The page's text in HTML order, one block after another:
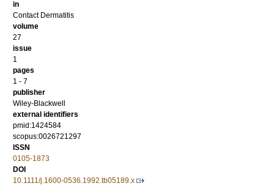
in
Contact Dermatitis
volume
27
issue
1
pages
1 - 7
publisher
Wiley-Blackwell
external identifiers
pmid:1424584
scopus:0026721297
ISSN
0105-1873
DOI
10.1111/j.1600-0536.1992.tb05189.x